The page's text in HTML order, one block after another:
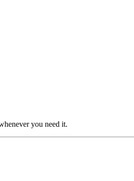
you need it.